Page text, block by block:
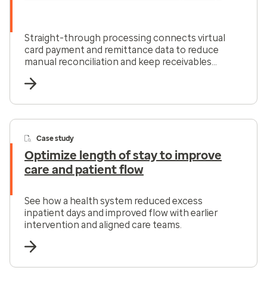
Straight-through processing connects virtual
card payment and remittance data to reduce
manual reconciliation and keep receivables
Case study
Optimize length of stay to improve
care and patient flow
See how a health system reduced excess
inpatient days and improved flow with earlier
intervention and aligned care teams.